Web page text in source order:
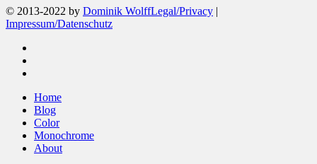
© 2013-2022 by Dominik WolffLegal/Privacy |
Impressum/Datenschutz
Close
Menu
Home
Blog
Color
Monochrome
About